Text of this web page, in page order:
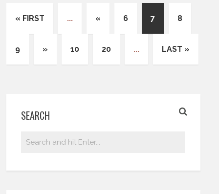
« FIRST ... « 6 7 8
9 » 10 20 ... LAST »
SEARCH